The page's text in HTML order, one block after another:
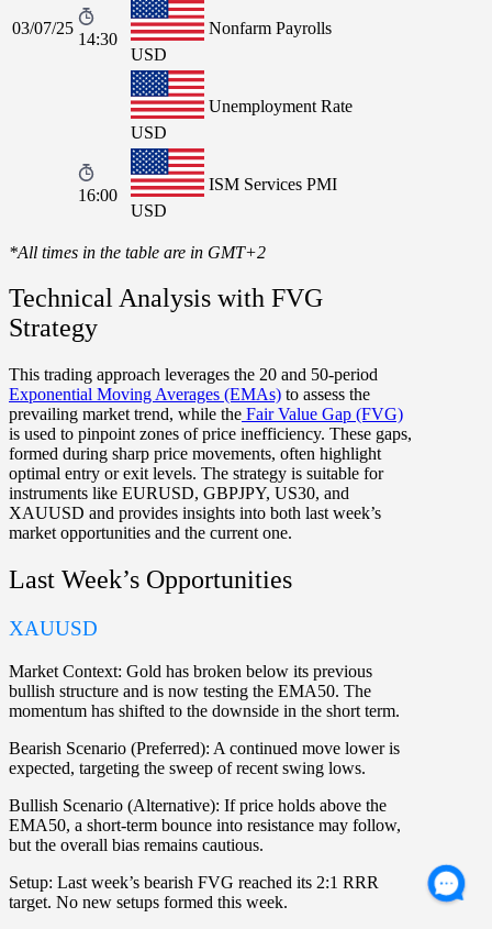
03/07/25
14:30
USD
Nonfarm Payrolls
USD
Unemployment Rate
16:00
USD
ISM Services PMI
*All times in the table are in GMT+2
Technical Analysis with FVG
Strategy
This trading approach leverages the 20 and 50-period
Exponential Moving Averages (EMAs) to assess the
prevailing market trend, while the Fair Value Gap (FVG)
is used to pinpoint zones of price inefficiency. These gaps,
formed during sharp price movements, often highlight
optimal entry or exit levels. The strategy is suitable for
instruments like EURUSD, GBPJPY, US30, and
XAUUSD and provides insights into both last week’s
market opportunities and the current one.
Last Week’s Opportunities
XAUUSD
Market Context: Gold has broken below its previous
bullish structure and is now testing the EMA50. The
momentum has shifted to the downside in the short term.
Bearish Scenario (Preferred): A continued move lower is
expected, targeting the sweep of recent swing lows.
Bullish Scenario (Alternative): If price holds above the
EMA50, a short-term bounce into resistance may follow,
but the overall bias remains cautious.
Setup: Last week’s bearish FVG reached its 2:1 RRR
target. No new setups formed this week.